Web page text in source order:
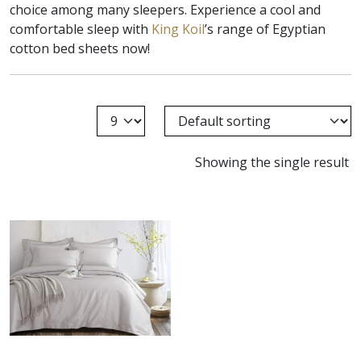
choice among many sleepers. Experience a cool and
comfortable sleep with King Koil’s range of Egyptian
cotton bed sheets now!
Showing the single result